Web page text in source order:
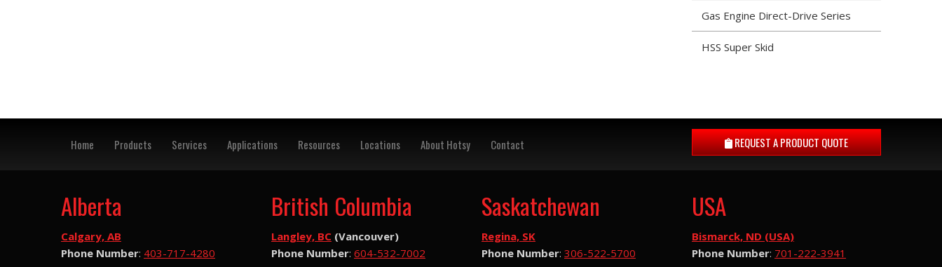
Gas Engine Direct-Drive Series
HSS Super Skid
Home Products Services Applications Resources Locations About Hotsy Contact REQUEST APRODUCT QUOTE
Alberta
Calgary, AB
Phone Number: 403-717-4280
British Columbia
Langley, BC (Vancouver)
Phone Number: 604-532-7002
Saskatchewan
Regina, SK
Phone Number: 306-522-5700
USA
Bismarck, ND (USA)
Phone Number: 701-222-3941